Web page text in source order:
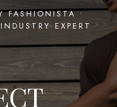
FASHIONISTA •
EXPERT